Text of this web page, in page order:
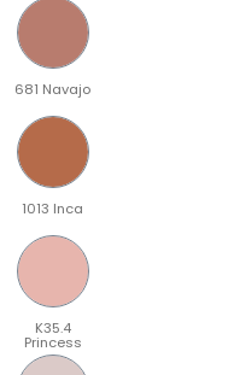
681 Navajo
1013 Inca
K35.4
Princess